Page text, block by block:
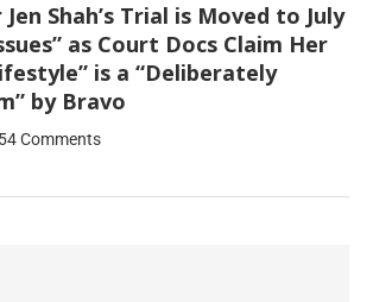
Jen Shah’s Trial is Moved to July
as Court Docs Claim Her
is a “Deliberately
by Bravo
54 Comments